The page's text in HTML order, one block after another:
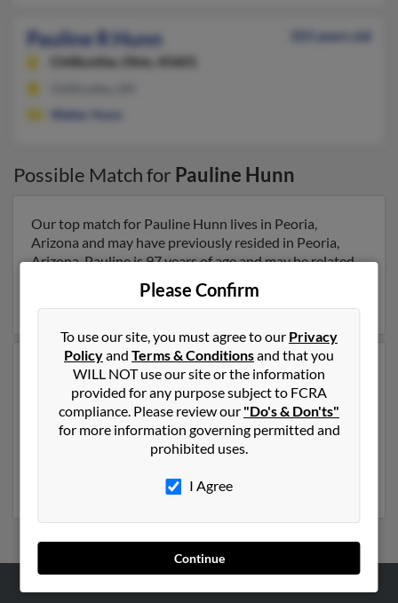
Pauline R Hunn
103 years old
Chillicothe,
Ohio, 45601
Walter Hunn
Possible Match for Pauline Hunn
Our top match for Pauline Hunn lives in Peoria,
Arizona and may have previously resided in Peoria,
Arizona. Pauline is 97 years of age and may be related
to Monica Hunn, Monte Hunn and Harry Hunn. Run a
full report on this result to get more details on Pauline.
Another possible match for Pauline Hunn is 105 years
old and resides in Madison Heights, Michigan. Pauline
may also have previously lived in Madison Heights,
Michigan and is associated toDana HunnandJames
. We have 2 email addresses on file for Pauline
emails, social profiles and much more.
Please Confirm
To use our site, you must agree to our Privacy
Policyand Terms & Conditionsand that you
WILL NOT use our site or the information
provided for any purpose subject to FCRA
compliance. Please review our "Do's & Don'ts"
for more information governing permitted and
prohibited uses.
I Agree
Continue